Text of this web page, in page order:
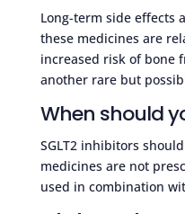
Long-term side effects
these medicines are
increased risk of bone
another rare but
When should
SGLT2 inhibitors
medicines are not
used in combination